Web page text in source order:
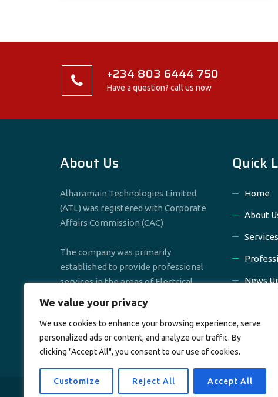
We value your privacy
We use cookies to enhance your browsing experience, serve
personalized ads or content, and analyze our traffic. By
clicking "Accept All", you consent to our use of cookies.
Customize Reject All Accept All
+234 803 6444 750
Have a question? call us now
About Us
Alharamain Technologies Limited
(ATL) was registered with Corporate
Affairs Commission (CAC)
The company was primarily
established to provide professional
services in the areas of Electrical,
Mechanical & Civil Engineering
Quick
Home
About
Services
News
Contact